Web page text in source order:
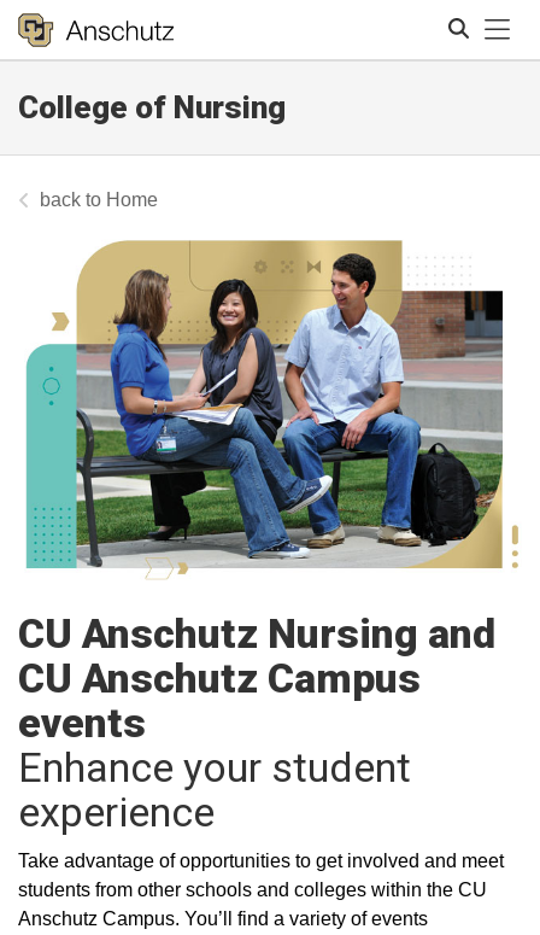
College of Nursing
Home
CU Anschutz Nursing and
CU Anschutz Campus
events
Enhance your student
experience
Take advantage of opportunities to get involved and meet
students from other schools and colleges within the CU
Anschutz Campus. You’ll find a variety of events